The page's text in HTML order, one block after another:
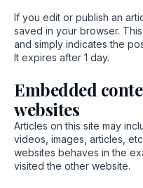
If you edit or publish an
saved in your browser.
and simply indicates the
It expires after 1 day.
Embedded
websites
Articles on this site may
videos, images, articles,
websites behaves in the
visited the other website.